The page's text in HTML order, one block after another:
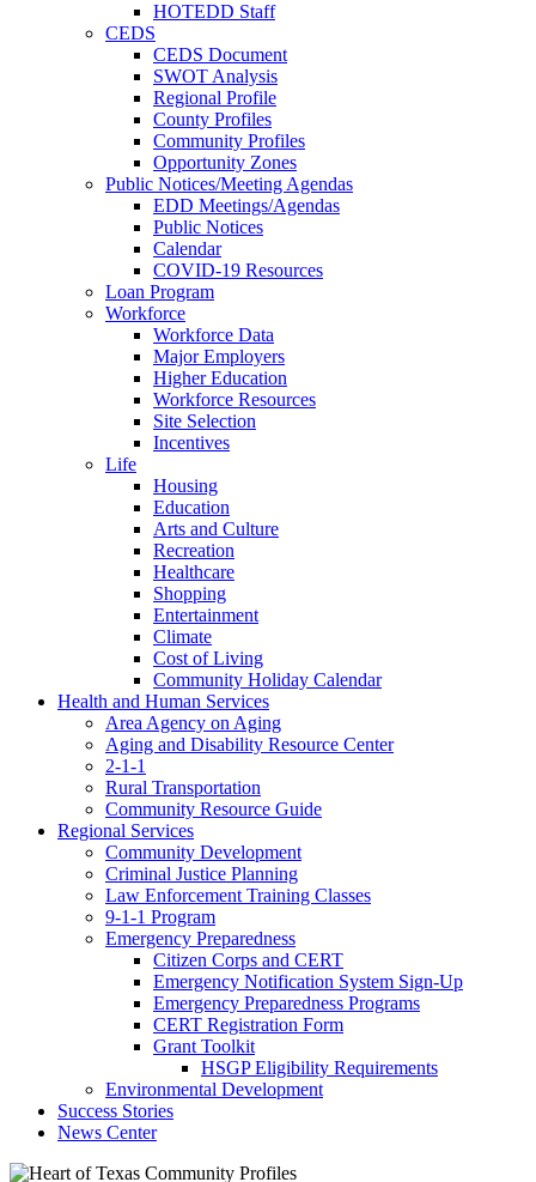
HOTEDD Staff
CEDS
CEDS Document
SWOT Analysis
Regional Profile
County Profiles
Community Profiles
Opportunity Zones
Public Notices/Meeting Agendas
EDD Meetings/Agendas
Public Notices
Calendar
COVID-19 Resources
Loan Program
Workforce
Workforce Data
Major Employers
Higher Education
Workforce Resources
Site Selection
Incentives
Life
Housing
Education
Arts and Culture
Recreation
Healthcare
Shopping
Entertainment
Climate
Cost of Living
Community Holiday Calendar
Health and Human Services
Area Agency on Aging
Aging and Disability Resource Center
2-1-1
Rural Transportation
Community Resource Guide
Regional Services
Community Development
Criminal Justice Planning
Law Enforcement Training Classes
9-1-1 Program
Emergency Preparedness
Citizen Corps and CERT
Emergency Notification System Sign-Up
Emergency Preparedness Programs
CERT Registration Form
Grant Toolkit
HSGP Eligibility Requirements
Environmental Development
Success Stories
News Center